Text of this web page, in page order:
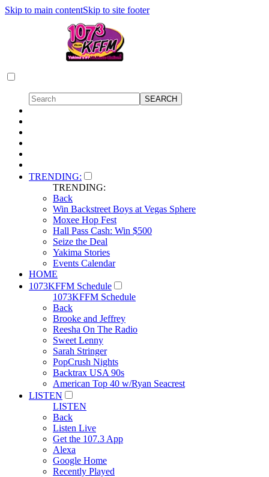
Skip to main contentSkip to site footer
TRENDING:
TRENDING:
Back
Win Backstreet Boys at Vegas Sphere
Moxee Hop Fest
Hall Pass Cash: Win $500
Seize the Deal
Yakima Stories
Events Calendar
HOME
1073KFFM Schedule
1073KFFM Schedule
Back
Brooke and Jeffrey
Reesha On The Radio
Sweet Lenny
Sarah Stringer
PopCrush Nights
Backtrax USA 90s
American Top 40 w/Ryan Seacrest
LISTEN
LISTEN
Back
Listen Live
Get the 107.3 App
Alexa
Google Home
Recently Played